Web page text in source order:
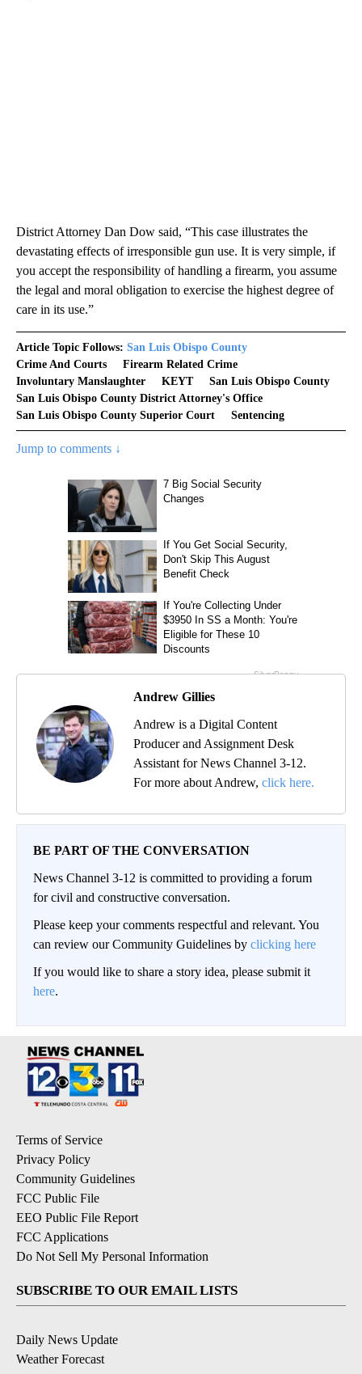
District Attorney Dan Dow said, “This case illustrates the
devastating effects of irresponsible gun use. It is very simple, if
you accept the responsibility of handling a firearm, you assume
the legal and moral obligation to exercise the highest degree of
care in its use.”
Article Topic Follows: San Luis Obispo County
Crime And Courts
Firearm Related Crime
Involuntary Manslaughter
KEYT
San Luis Obispo County
San Luis Obispo County District Attorney's Office
San Luis Obispo County Superior Court
Sentencing
Jump to comments ↓
Andrew Gillies
Andrew is a Digital Content
Producer and Assignment Desk
Assistant for News Channel 3-12.
For more about Andrew, click here.
BE PART OF THE CONVERSATION
News Channel 3-12 is committed to providing a forum
for civil and constructive conversation.
Please keep your comments respectful and relevant. You
can review our Community Guidelines by clicking here
If you would like to share a story idea, please submit it
here.
Terms of Service
Privacy Policy
Community Guidelines
FCC Public File
EEO Public File Report
FCC Applications
Do Not Sell My Personal Information
SUBSCRIBE TO OUR EMAIL LISTS
Daily News Update
Weather Forecast